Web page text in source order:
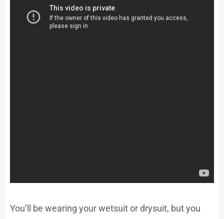
You’ll be wearing your wetsuit or drysuit, but you